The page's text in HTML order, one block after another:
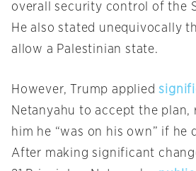
overall security control of the
He also stated unequivocally
allow a Palestinian state.
However, Trump applied
Netanyahu to accept the
him he “was on his own” if he
After making significant